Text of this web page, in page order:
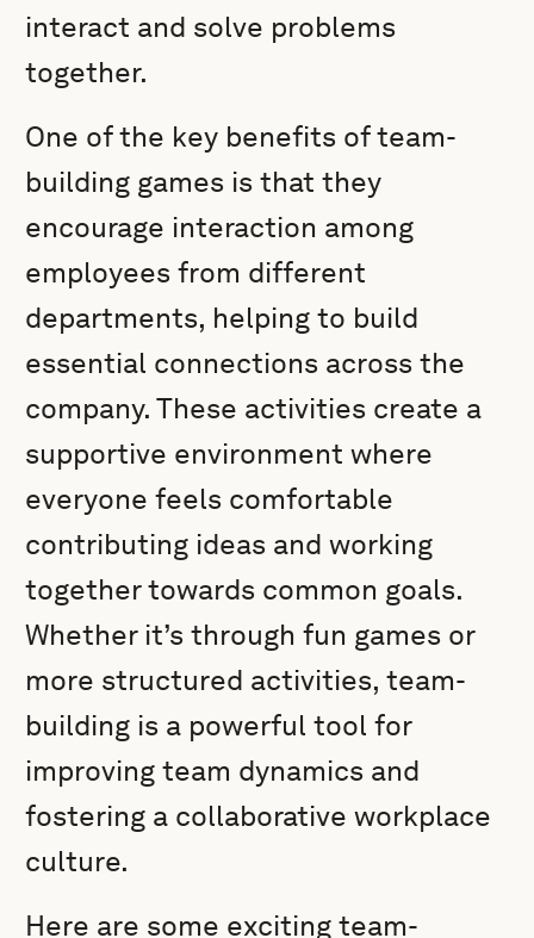
interact and solve problems
together.
One of the key benefits of team-
building games is that they
encourage interaction among
employees from different
departments, helping to build
essential connections across the
company. These activities create a
supportive environment where
everyone feels comfortable
contributing ideas and working
together towards common goals.
Whether it’s through fun games or
more structured activities, team-
building is a powerful tool for
improving team dynamics and
fostering a collaborative workplace
culture.
Here are some exciting team-